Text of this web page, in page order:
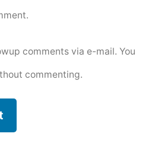
comments via e-mail. You
commenting.